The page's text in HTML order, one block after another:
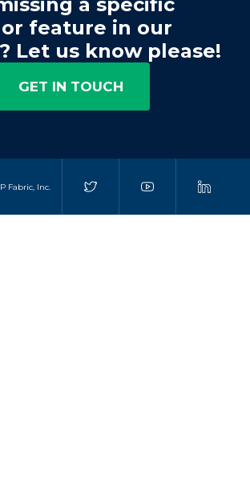
feature in our
Let us know please!
GET IN TOUCH
Fabric, Inc.